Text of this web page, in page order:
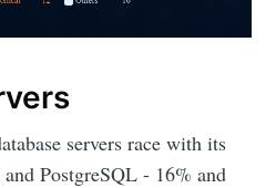
servers race with its
PostgreSQL - 16% and